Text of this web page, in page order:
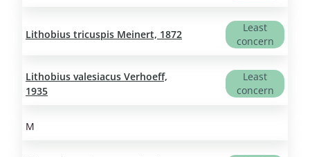
Lithobius tricuspis Meinert, 1872
Least
concern
Lithobius valesiacus Verhoeff,
1935
Least
concern
M